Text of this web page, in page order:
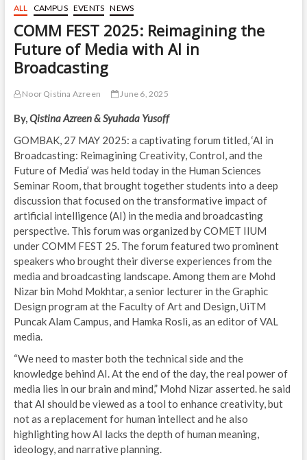
ALL CAMPUS EVENTS NEWS
COMM FEST 2025: Reimagining the
Future of Media with AI in
Broadcasting
Noor Qistina Azreen June 6, 2025
By,Qistina Azreen & Syuhada Yusoff
GOMBAK, 27 MAY 2025: a captivating forum titled, ‘AI in
Broadcasting: Reimagining Creativity, Control, and the
Future of Media’ was held today in the Human Sciences
Seminar Room, that brought together students into a deep
discussion that focused on the transformative impact of
artificial intelligence (AI) in the media and broadcasting
perspective. This forum was organized by COMET IIUM
under COMM FEST 25. The forum featured two prominent
speakers who brought their diverse experiences from the
media and broadcasting landscape. Among them are Mohd
Nizar bin Mohd Mokhtar, a senior lecturer in the Graphic
Design program at the Faculty of Art and Design, UiTM
Puncak Alam Campus, and Hamka Rosli, as an editor of VAL
media.
“We need to master both the technical side and the
knowledge behind AI. At the end of the day, the real power of
media lies in our brain and mind,” Mohd Nizar asserted. he said
that AI should be viewed as a tool to enhance creativity, but
not as a replacement for human intellect and he also
highlighting how AI lacks the depth of human meaning,
ideology, and narrative planning.